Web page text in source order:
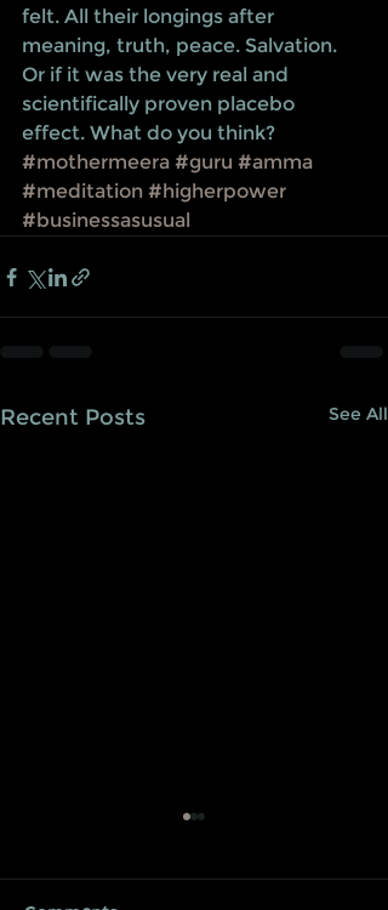
felt. All their longings after
meaning, truth, peace. Salvation.
Or if it was the very real and
scientifically proven placebo
effect. What do you think?
#mothermeera #guru #amma
#meditation #higherpower
#businessasusual
Recent Posts See All